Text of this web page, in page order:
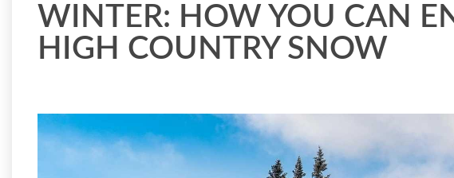
WINTER: HOW YOU CAN
HIGH COUNTRY SNOW